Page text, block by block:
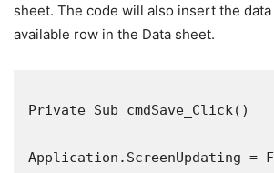
sheet. The code will also insert the
available row in the Data sheet.
Private Sub cmdSave_Click()
Application.ScreenUpdating =